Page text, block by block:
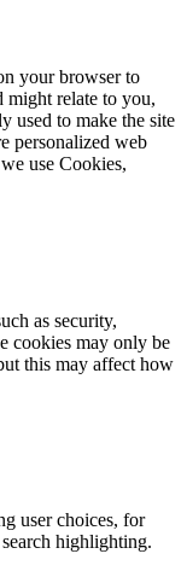
your browser to
relate to you,
used to make the site
personalized web
use Cookies,
as security,
cookies may only be
this may affect how
user choices, for
highlighting.